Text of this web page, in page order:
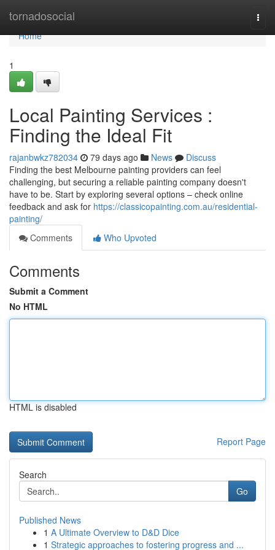
tornadosocial
Home
Home
1
Local Painting Services :
Finding the Ideal Fit
rajanbwkz782034 79 days ago News
Discuss
Finding the best Melbourne painting providers can feel
challenging, but securing a reliable painting company doesn't
have to be. Start by exploring several options – check online
feedback and ask for https://classicopainting.com.au/residential-
painting/
Comments
Who Upvoted
Comments
Submit a Comment
No HTML
HTML is disabled
Report Page
Search
Go
Published News
1 A Ultimate Overview to D&D Dice
1 Strategic approaches to fostering progress and ...